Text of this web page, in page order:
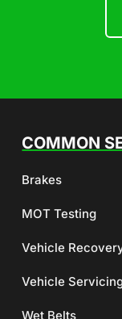
COMMON
Brakes
MOT Testing
Vehicle
Vehicle
Wet Belts